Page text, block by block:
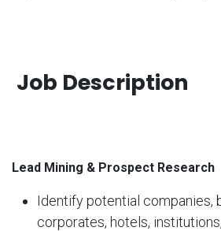
Job Description
Lead Mining & Prospect Research
Identify potential companies,
corporates, hotels,